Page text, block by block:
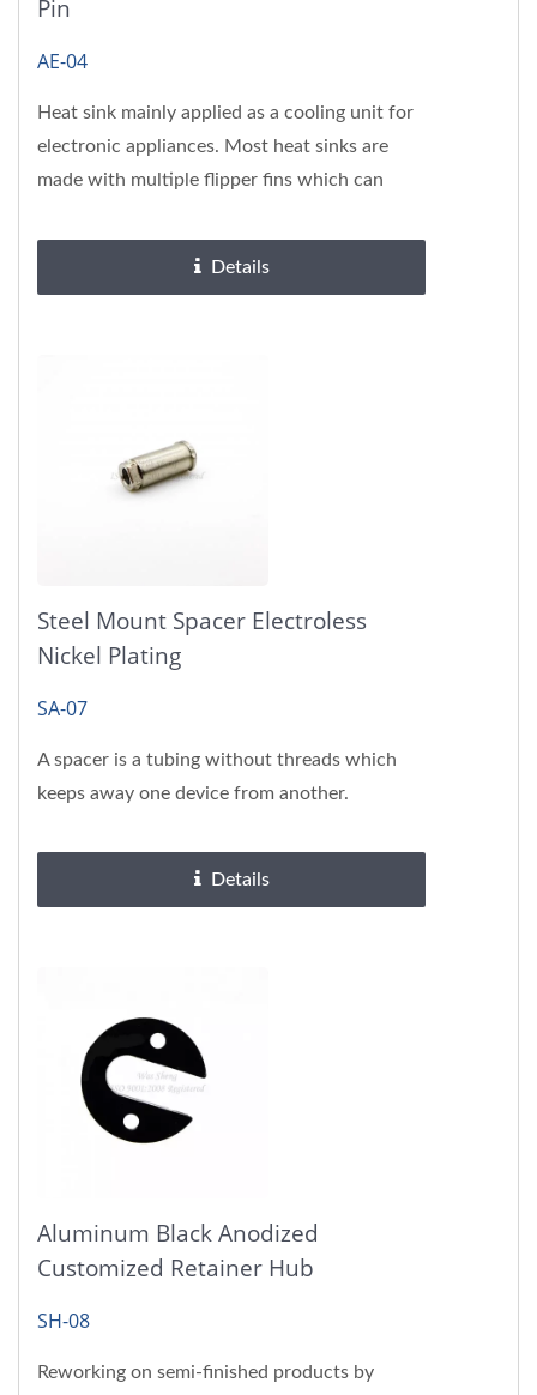
Pin
AE-04
Heat sink mainly applied as a cooling unit for
electronic appliances. Most heat sinks are
made with multiple flipper fins which can
Details
Steel Mount Spacer Electroless
Nickel Plating
SA-07
A spacer is a tubing without threads which
keeps away one device from another.
Details
Aluminum Black Anodized
Customized Retainer Hub
SH-08
Reworking on semi-finished products by